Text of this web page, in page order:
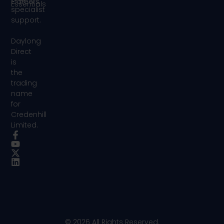
specialist
support.
Daylong
Direct
is
the
trading
name
for
Credenhill
Limited.
Essentials